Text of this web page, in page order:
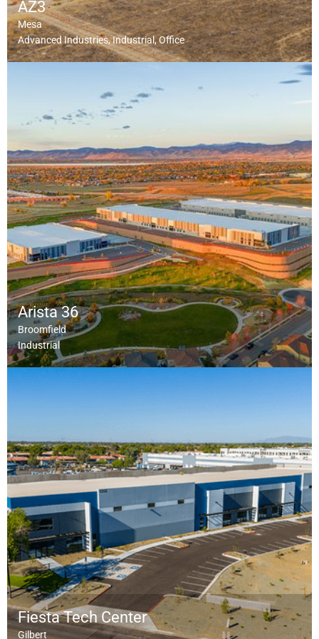
AZ3
Mesa
Advanced Industries Industrial Office
Arista 36
Broomfield
Industrial
Fiesta Tech Center
Gilbert